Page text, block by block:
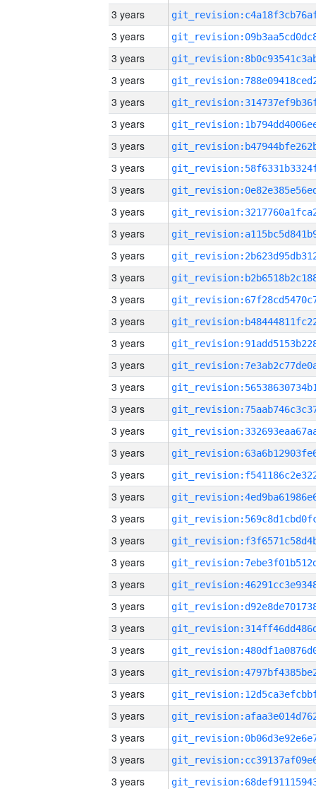
3 years
3 years
3 years
3 years
3 years
3 years
3 years
3 years
3 years
3 years
3 years
3 years
3 years
3 years
3 years
3 years
3 years
3 years
3 years
3 years
3 years
3 years
3 years
3 years
3 years
3 years
3 years
3 years
3 years
3 years
3 years
3 years
3 years
3 years
3 years
3 years